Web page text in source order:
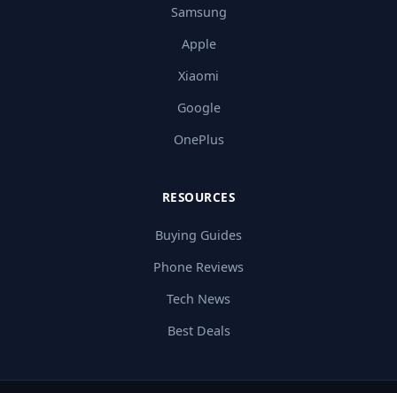
Samsung
Apple
Xiaomi
Google
OnePlus
RESOURCES
Buying Guides
Phone Reviews
Tech News
Best Deals